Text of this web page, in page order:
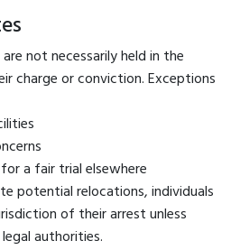
not necessarily held in the
charge or conviction. Exceptions
a fair trial elsewhere
potential relocations, individuals
of their arrest unless
authorities.